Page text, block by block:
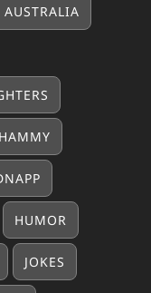
AUSTRALIA
HAMMY
HUMOR
JOKES